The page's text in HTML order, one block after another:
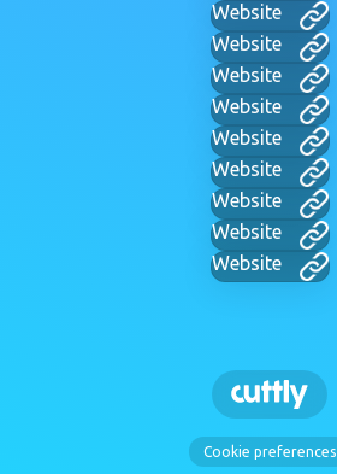
Website
Website
Website
Website
Website
Website
Website
Website
Website
Cookie preferences